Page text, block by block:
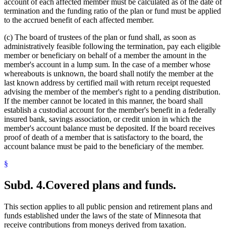
account of each affected member must be calculated as of the date of
termination and the funding ratio of the plan or fund must be applied
to the accrued benefit of each affected member.
(c) The board of trustees of the plan or fund shall, as soon as
administratively feasible following the termination, pay each eligible
member or beneficiary on behalf of a member the amount in the
member's account in a lump sum. In the case of a member whose
whereabouts is unknown, the board shall notify the member at the
last known address by certified mail with return receipt requested
advising the member of the member's right to a pending distribution.
If the member cannot be located in this manner, the board shall
establish a custodial account for the member's benefit in a federally
insured bank, savings association, or credit union in which the
member's account balance must be deposited. If the board receives
proof of death of a member that is satisfactory to the board, the
account balance must be paid to the beneficiary of the member.
§
Subd. 4.Covered plans and funds.
This section applies to all public pension and retirement plans and
funds established under the laws of the state of Minnesota that
receive contributions from moneys derived from taxation.